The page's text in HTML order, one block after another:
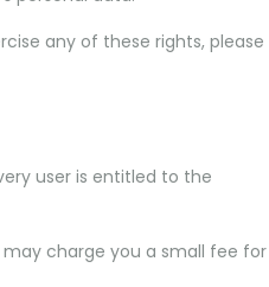
any of these rights, please
user is entitled to the
charge you a small fee for